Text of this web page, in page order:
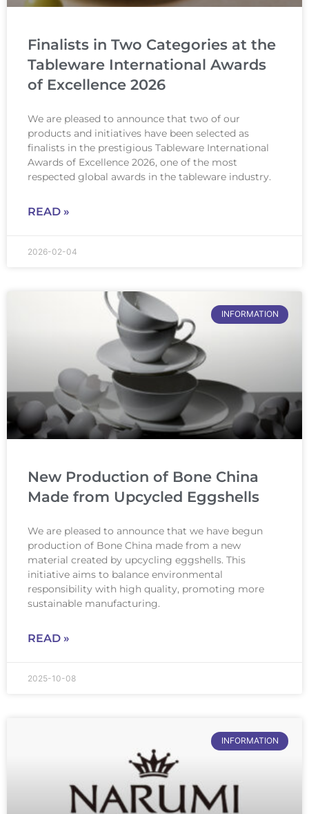
Finalists in Two Categories at the
Tableware International Awards
of Excellence 2026
We are pleased to announce that two of our
products and initiatives have been selected as
finalists in the prestigious Tableware International
Awards of Excellence 2026, one of the most
respected global awards in the tableware industry.
READ »
2026-02-04
INFORMATION
New Production of Bone China
Made from Upcycled Eggshells
We are pleased to announce that we have begun
production of Bone China made from a new
material created by upcycling eggshells. This
initiative aims to balance environmental
responsibility with high quality, promoting more
sustainable manufacturing.
READ »
2025-10-08
INFORMATION